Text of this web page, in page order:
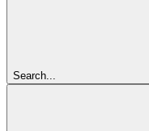
Search...